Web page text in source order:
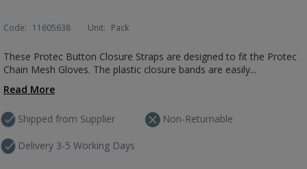
Code: 11605638 Unit: Pack
These Protec Button Closure Straps are designed to fit the Protec
Chain Mesh Gloves. The plastic closure bands are easily...
Read More
Shipped from Supplier
Delivery 3-5 Working Days
Non-Returnable